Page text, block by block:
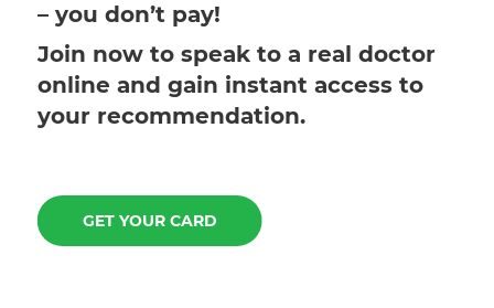
– you don’t pay!
Join now to speak to a real doctor
online and gain instant access to
your recommendation.
GET YOUR CARD